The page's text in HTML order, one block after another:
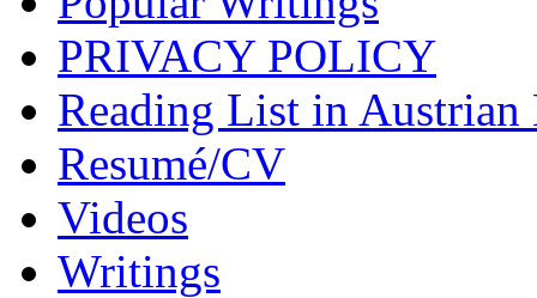
PRIVACY POLICY
Reading List in
Resumé/CV
Videos
Writings